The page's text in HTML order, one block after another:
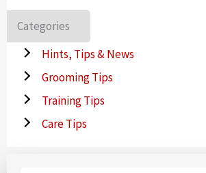
Categories
Hints, Tips & News
Grooming Tips
Training Tips
Care Tips